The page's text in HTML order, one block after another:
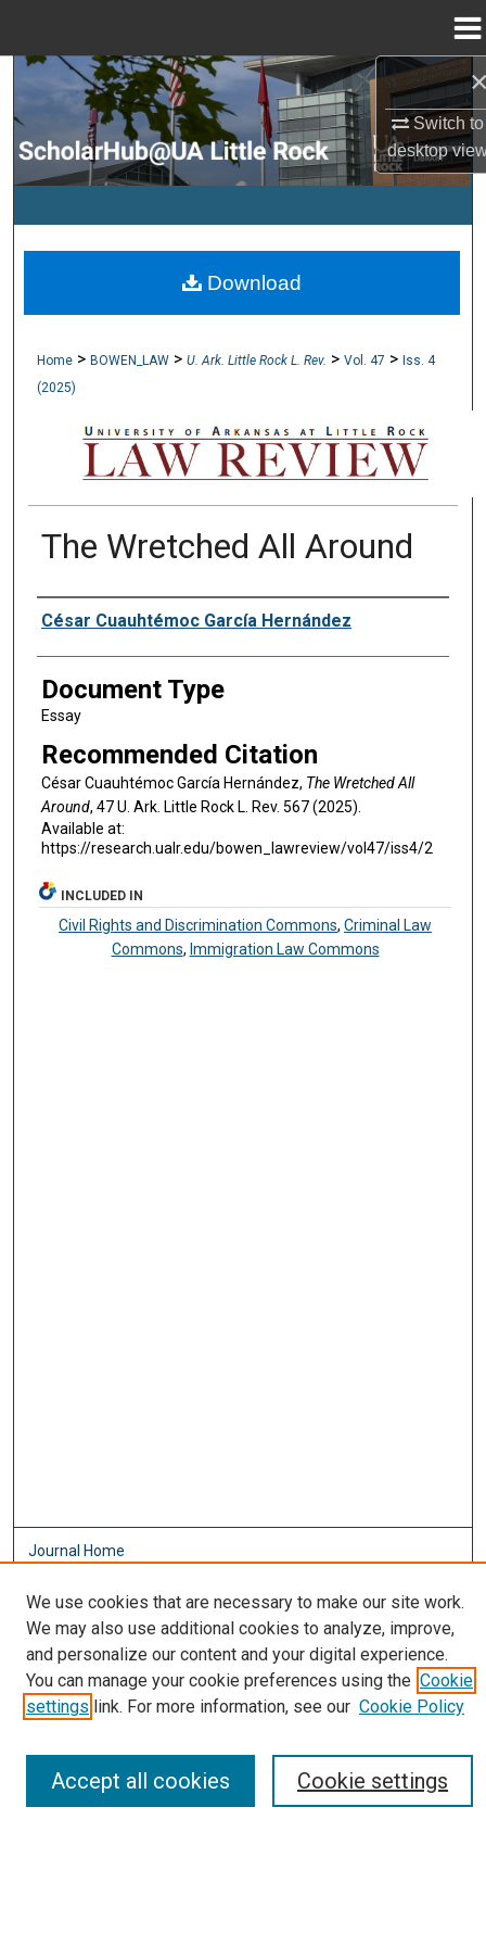
Switch to
desktop
Search
Browse Collections
My Account
About
Home > BOWEN_LAW > U. Ark. Little Rock L. Rev. > Vol. 47 > Iss. 4
(2025)
The Wretched All Around
Authors
César Cuauhtémoc García Hernández
Document Type
Essay
Recommended Citation
César Cuauhtémoc García Hernández, The Wretched All
Around, 47 U. Ark. Little RockL. Rev. 567 (2025).
Available at:
https://research.ualr.edu/bowen_lawreview/vol47/iss4/2
Download
INCLUDED IN
Civil Rights and Discrimination Commons,Criminal Law
Commons, Immigration Law Commons
Journal Home
Aims & Scope
Editorial Board
Policies
Most Popular Papers
Receive Email Notices or RSS
Select an issue:
We use cookies that are necessary to make our site work.
We may also use additional cookies to analyze, improve,
and personalize our content and your digital experience.
You can manage your cookie preferences using the Cookie
settings link. For more information, see our Cookie Policy
Cookie settings
Accept all cookies